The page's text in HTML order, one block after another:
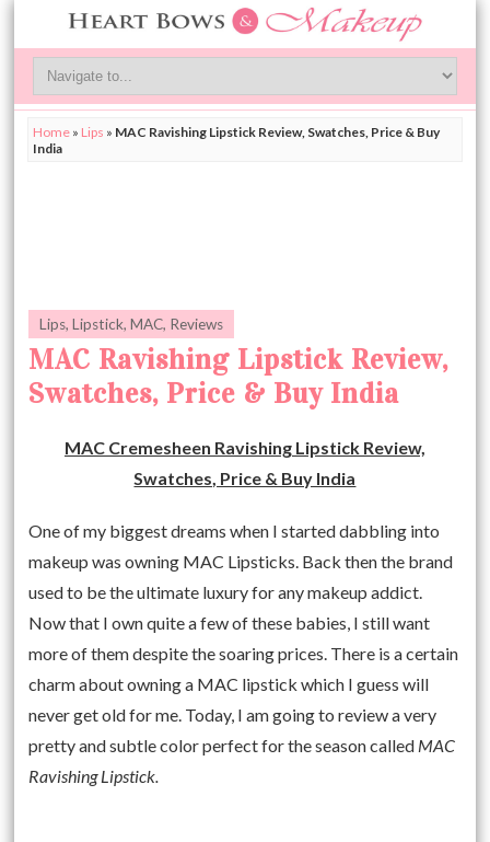
Home » Lips » MAC Ravishing Lipstick Review, Swatches, Price & Buy
India
Lips,Lipstick,MAC, Reviews
MAC Ravishing Lipstick Review,
Swatches, Price & Buy India
MAC Cremesheen Ravishing Lipstick Review,
Swatches, Price & Buy India
One of my biggest dreams when I started dabbling into
makeup was owning MAC Lipsticks. Back then the brand
used to be the ultimate luxury for any makeup addict.
Now that I own quite a few of these babies, I still want
more of them despite the soaring prices. There is a certain
charm about owning a MAC lipstick which I guess will
never get old for me. Today, I am going to review a very
pretty and subtle color perfect for the season called MAC
Ravishing Lipstick.